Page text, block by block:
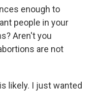
enough to
people in your
Aren't you
are not
likely. I just wanted